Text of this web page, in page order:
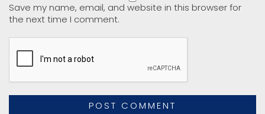
Save my name, email, and website in this browser for
the next time I comment.